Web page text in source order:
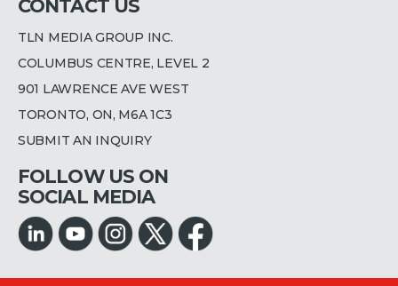
CONTACT US
TLN MEDIA GROUP INC.
COLUMBUS CENTRE, LEVEL 2
901 LAWRENCE AVE WEST
TORONTO, ON, M6A 1C3
SUBMIT AN INQUIRY
FOLLOW US ON
SOCIAL MEDIA